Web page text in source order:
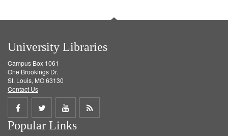
University Libraries
Campus Box 1061
One Brookings Dr.
St. Louis, MO 63130
Contact Us
Share
on
Share
on
Share
on
Get
Popular Links